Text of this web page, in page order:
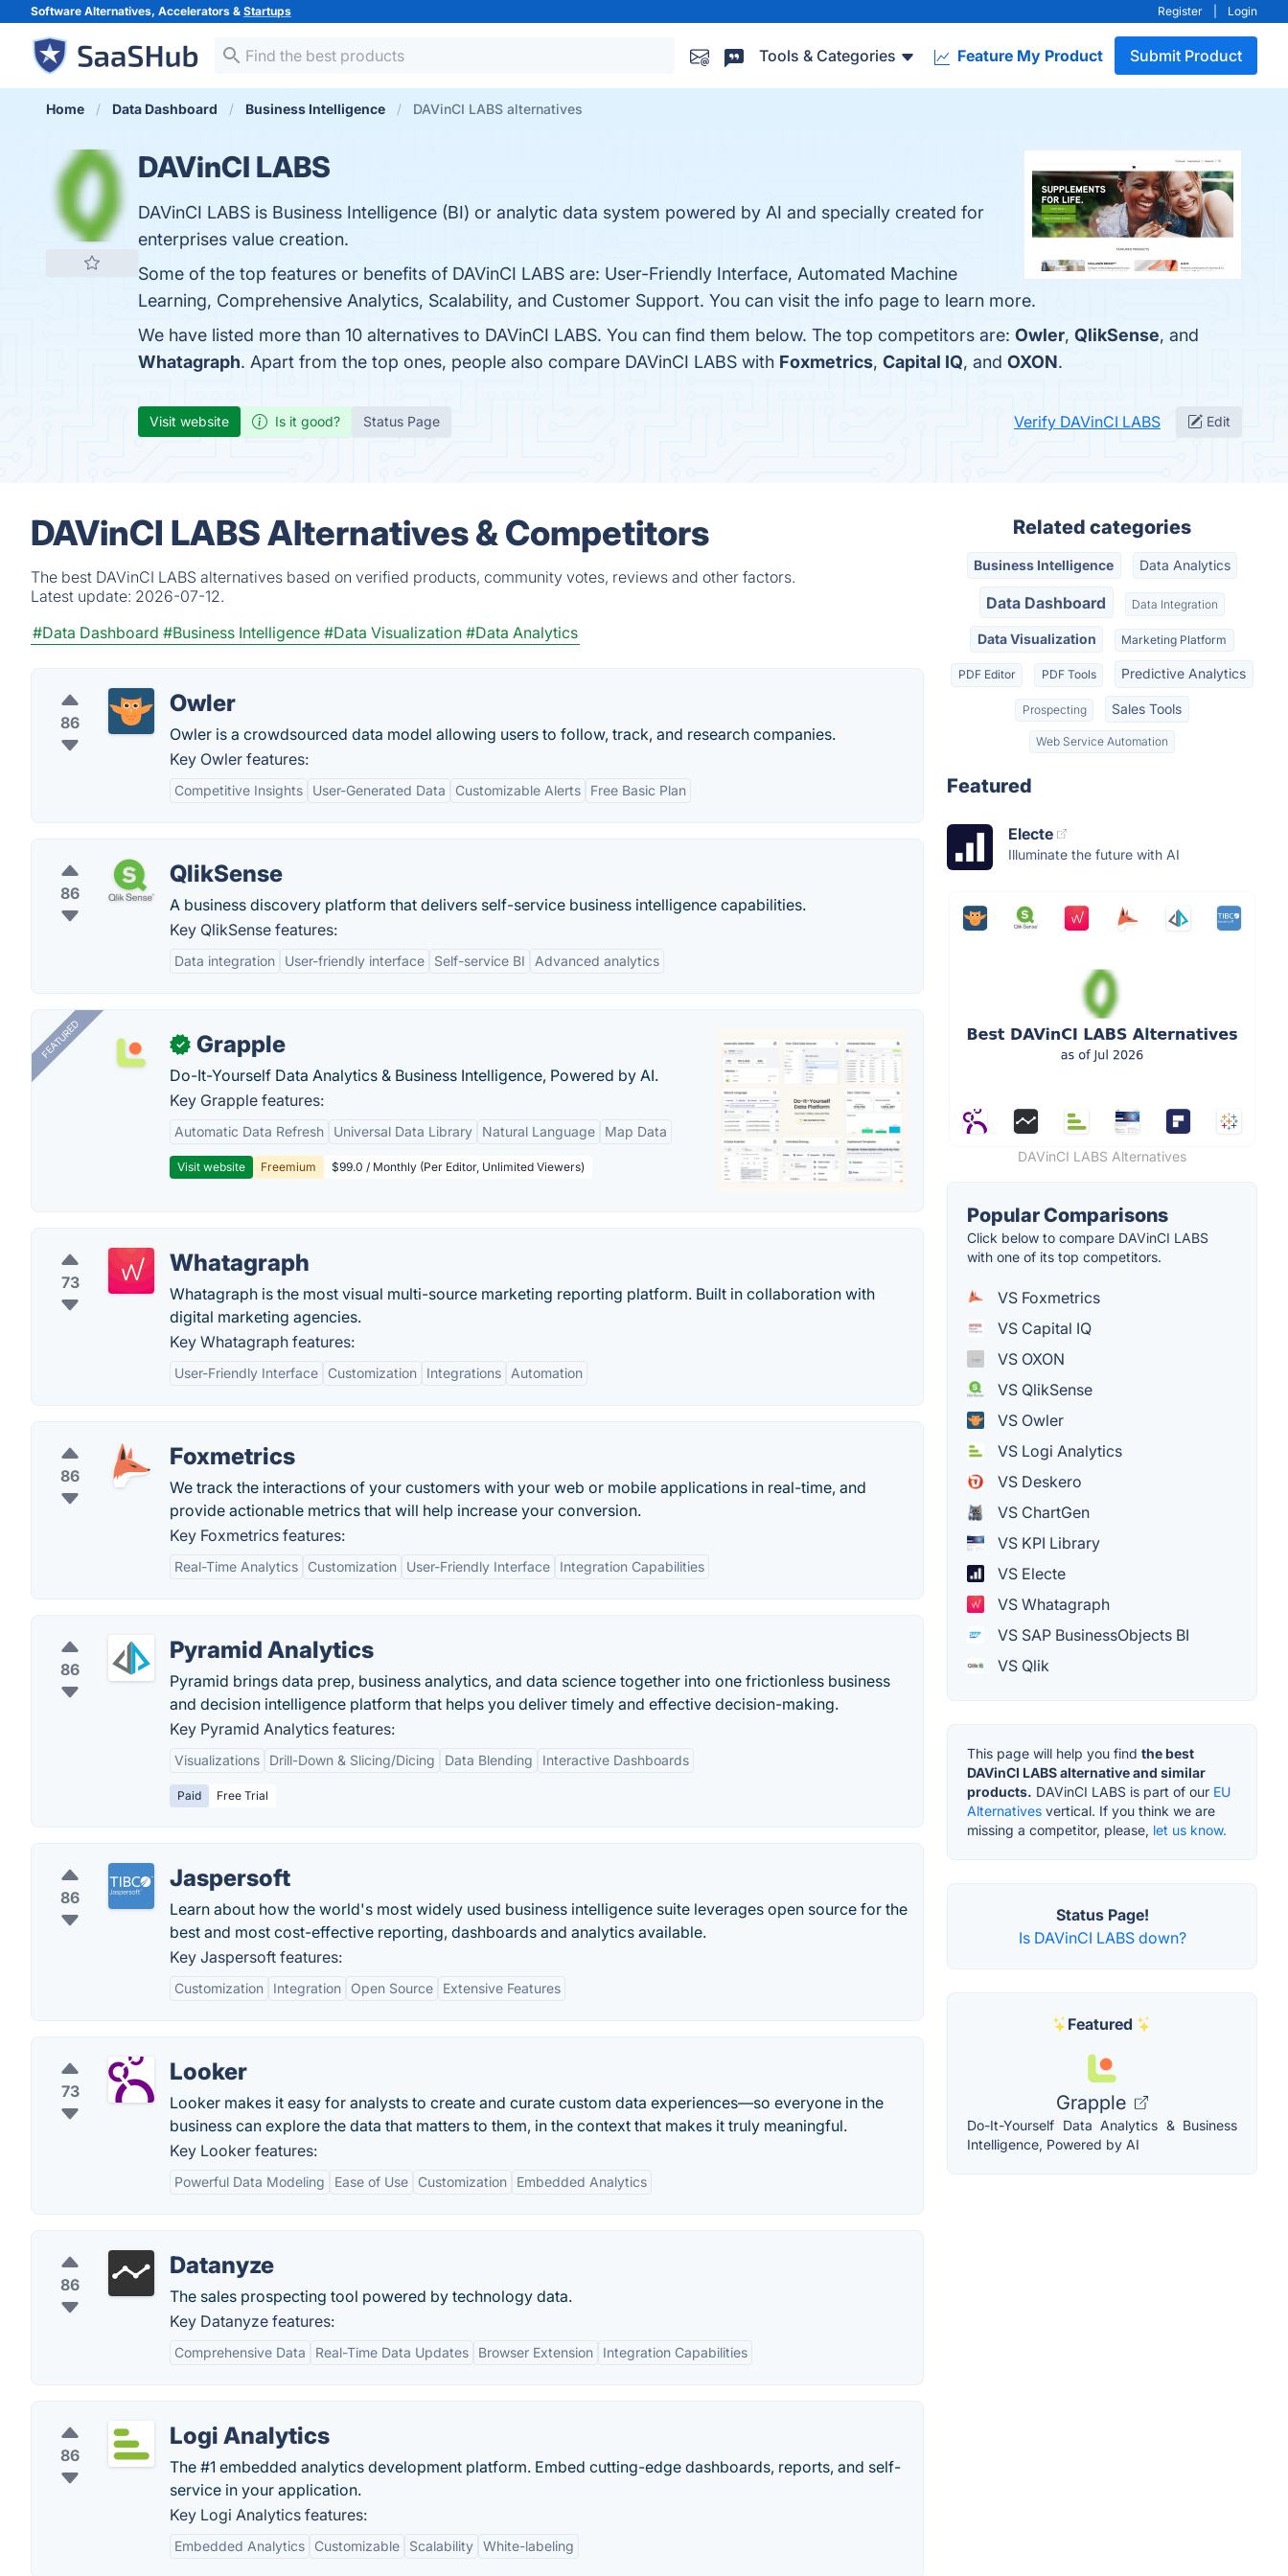
Software Alternatives, Accelerators & Startups Register Login
Tools & Categories Feature My Product Submit Product
Home Data Dashboard Business Intelligence DAVinCI LABS alternatives
DAVinCI LABS
DAVinCI LABS is Business Intelligence (BI) or analytic data system powered by AI and specially created for
enterprises value creation.
Some of the top features or benefits of DAVinCI LABS are: User-Friendly Interface, Automated Machine
Learning, Comprehensive Analytics, Scalability, and Customer Support. You can visit the info page to learn more.
We have listed more than 10 alternatives to DAVinCI LABS. You can find them below. The top competitors are: Owler, QlikSense, and
Whatagraph. Apart from the top ones, people also compare DAVinCI LABS with Foxmetrics, Capital IQ, and OXON.
Visit website Is it good? Status Page Verify DAVinCI LABS Edit
DAVinCI LABS Alternatives & Competitors
The best DAVinCI LABS alternatives based on verified products, community votes, reviews and other factors.
Latest update: 2026-07-12.
#Data Dashboard #Business Intelligence #Data Visualization #Data Analytics
86
Owler
Owler is a crowdsourced data model allowing users to follow, track, and research companies.
Key Owler features:
Competitive Insights User-Generated Data Customizable Alerts Free Basic Plan
86
QlikSense
A business discovery platform that delivers self-service business intelligence capabilities.
Key QlikSense features:
Data integration User-friendly interface Self-service BI Advanced analytics
FEATURED ✓ Grapple
Do-It-Yourself Data Analytics & Business Intelligence, Powered by AI.
Key Grapple features:
Automatic Data Refresh Universal Data Library Natural Language Map Data
Visit website Freemium $99.0 / Monthly (Per Editor, Unlimited Viewers)
73
Whatagraph
Whatagraph is the most visual multi-source marketing reporting platform. Built in collaboration with
digital marketing agencies.
Key Whatagraph features:
User-Friendly Interface Customization Integrations Automation
86
Foxmetrics
We track the interactions of your customers with your web or mobile applications in real-time, and
provide actionable metrics that will help increase your conversion.
Key Foxmetrics features:
Real-Time Analytics Customization User-Friendly Interface Integration Capabilities
86
Pyramid Analytics
Pyramid brings data prep, business analytics, and data science together into one frictionless business
and decision intelligence platform that helps you deliver timely and effective decision-making.
Key Pyramid Analytics features:
Visualizations Drill-Down & Slicing/Dicing Data Blending Interactive Dashboards
Paid Free Trial
86
Jaspersoft
Learn about how the world's most widely used business intelligence suite leverages open source for the
best and most cost-effective reporting, dashboards and analytics available.
Key Jaspersoft features:
Customization Integration Open Source Extensive Features
73
Looker
Looker makes it easy for analysts to create and curate custom data experiences—so everyone in the
business can explore the data that matters to them, in the context that makes it truly meaningful.
Key Looker features:
Powerful Data Modeling Ease of Use Customization Embedded Analytics
86
Datanyze
The sales prospecting tool powered by technology data.
Key Datanyze features:
Comprehensive Data Real-Time Data Updates Browser Extension Integration Capabilities
86
Logi Analytics
The #1 embedded analytics development platform. Embed cutting-edge dashboards, reports, and self-
service in your application.
Key Logi Analytics features:
Embedded Analytics Customizable Scalability White-labeling
Related categories
Business Intelligence Data Analytics
Data Dashboard Data Integration
Data Visualization Marketing Platform
PDF Editor PDF Tools Predictive Analytics
Prospecting Sales Tools
Web Service Automation
Featured
Electe
Illuminate the future with AI
DAVinCI LABS Alternatives
Popular Comparisons
Click below to compare DAVinCI LABS
with one of its top competitors.
VS Foxmetrics
VS Capital IQ
VS OXON
VS QlikSense
VS Owler
VS Logi Analytics
VS Deskero
VS ChartGen
VS KPI Library
VS Electe
VS Whatagraph
VS SAP BusinessObjects BI
VS Qlik
This page will help you find the best
DAVinCI LABS alternative and similar
products. DAVinCI LABS is part of our EU
Alternatives vertical. If you think we are
missing a competitor, please, let us know.
Status Page!
Is DAVinCI LABS down?
Featured
Grapple
Do-It-Yourself Data Analytics & Business
Intelligence, Powered by AI